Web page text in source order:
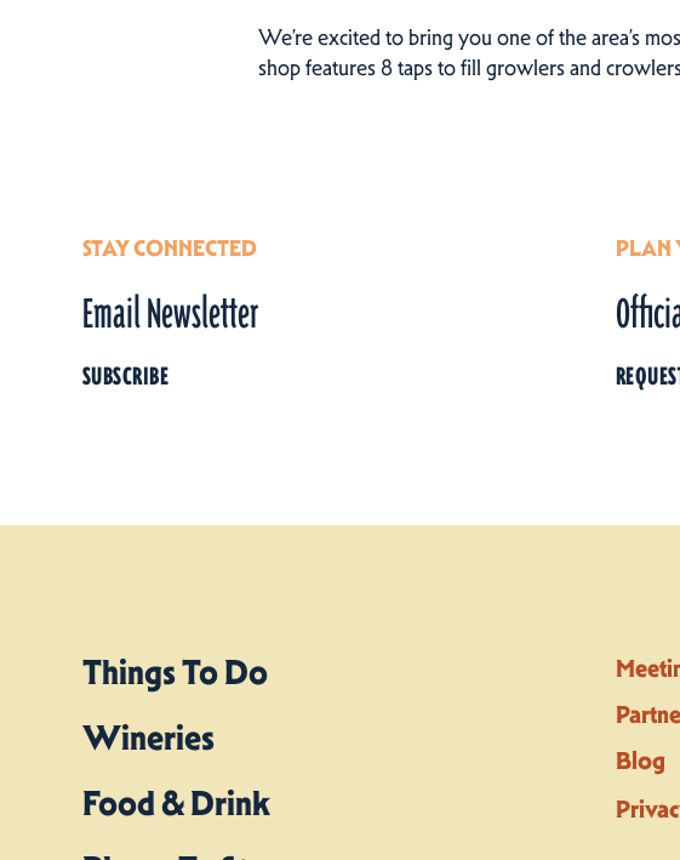
We’re excited to bring you one of the area’s
shop features 8 taps to fill growlers and
STAY CONNECTED
Email Newsletter
SUBSCRIBE
PLAN
Things To Do
Wineries
Food & Drink
Blog